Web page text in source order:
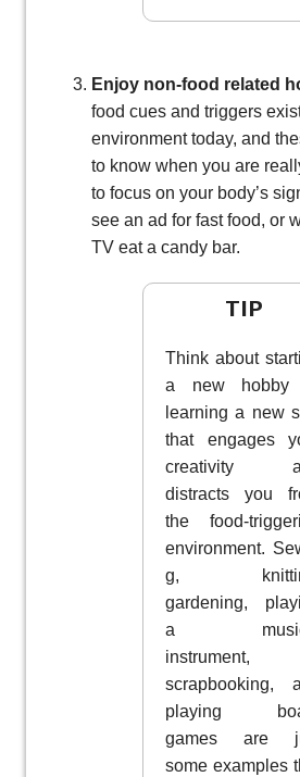
Enjoy non-food related
food cues and triggers
environment today, and
to know when you are
to focus on your body’s
see an ad for fast food, or
TV eat a candy bar.
TIP
Think about
a new hobby
learning a new
that engages
creativity
distracts you
the food-
environment.
g,
gardening,
a
instrument,
scrapbooking,
playing
games are
some examples